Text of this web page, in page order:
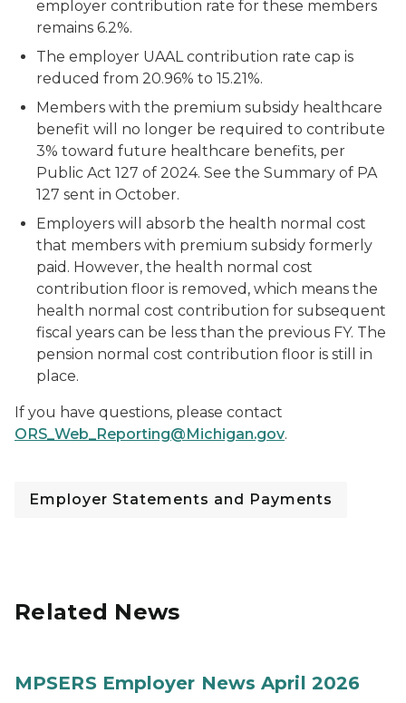
employer contribution rate for these members
remains 6.2%.
The employer UAAL contribution rate cap is
reduced from 20.96% to 15.21%.
Members with the premium subsidy healthcare
benefit will no longer be required to contribute
3% toward future healthcare benefits, per
Public Act 127 of 2024. See the Summary of PA
127 sent in October.
Employers will absorb the health normal cost
that members with premium subsidy formerly
paid. However, the health normal cost
contribution floor is removed, which means the
health normal cost contribution for subsequent
fiscal years can be less than the previous FY. The
pension normal cost contribution floor is still in
place.
If you have questions, please contact
ORS_Web_Reporting@Michigan.gov.
Employer Statements and Payments
Related News
MPSERS Employer News April 2026